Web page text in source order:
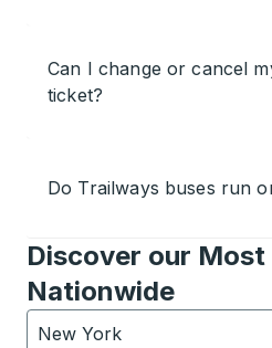
Can I change or cancel
ticket?
Do Trailways buses run
Discover our
Nationwide
New York